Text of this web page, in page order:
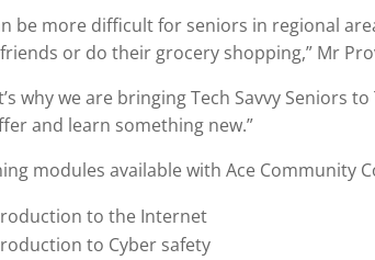
be more difficult for seniors in regional
or do their grocery shopping,” Mr
why we are bringing Tech Savvy Seniors
and learn something new.”
modules available with Ace Community
to the Internet
to Cyber safety